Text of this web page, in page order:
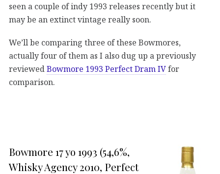
seen a couple of indy 1993 releases recently but it
may be an extinct vintage really soon.
We’ll be comparing three of these Bowmores,
actually four of them as I also dug up a previously
reviewed Bowmore 1993 Perfect Dram IVfor
comparison.
Bowmore 17 yo 1993 (54,6%,
Whisky Agency 2010, Perfect